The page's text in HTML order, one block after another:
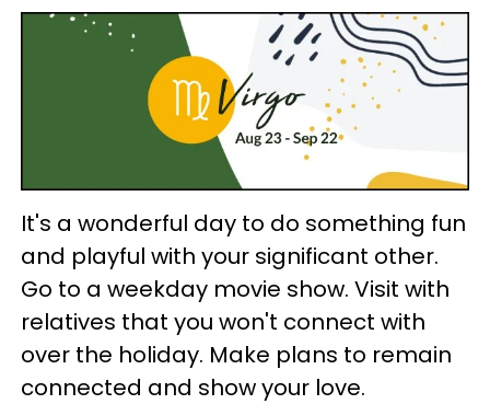
It's a wonderful day to do something fun
and playful with your significant other.
Go to a weekday movie show. Visit with
relatives that you won't connect with
over the holiday. Make plans to remain
connected and show your love.